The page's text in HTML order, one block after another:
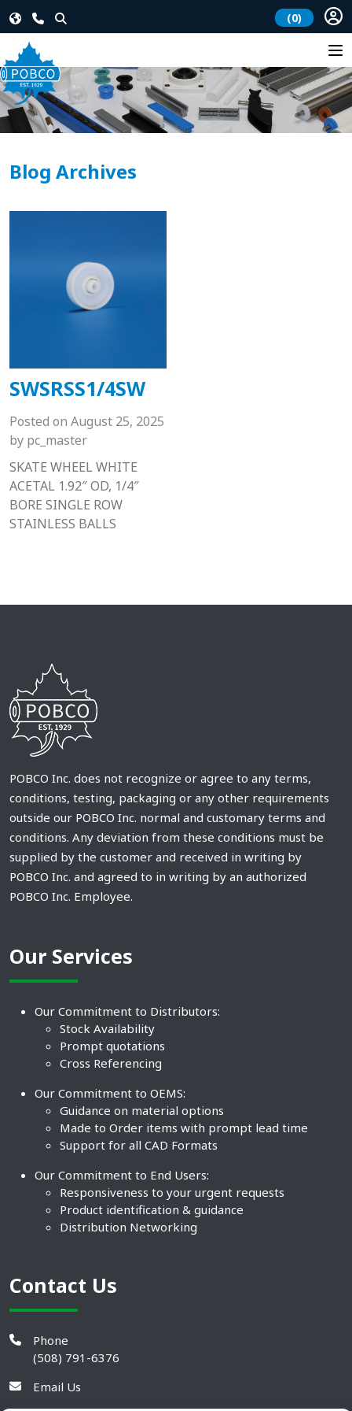
(0)
Blog Archives
SWSRSS1/4SW
Posted on August 25, 2025
by pc_master
SKATE WHEEL WHITE
ACETAL 1.92″ OD, 1/4″
BORE SINGLE ROW
STAINLESS BALLS
POBCO Inc. does not recognize or agree to any terms,
conditions, testing, packaging or any other requirements
outside our POBCO Inc. normal and customary terms and
conditions. Any deviation from these conditions must be
supplied by the customer and received in writing by
POBCO Inc. and agreed to in writing by an authorized
POBCO Inc. Employee.
Our Services
Our Commitment to Distributors:
Stock Availability
Prompt quotations
Cross Referencing
Our Commitment to OEMS:
Guidance on material options
Made to Order items with prompt lead time
Support for all CAD Formats
Our Commitment to End Users:
Responsiveness to your urgent requests
Product identification & guidance
Distribution Networking
Contact Us
Phone
(508) 791-6376
Email Us